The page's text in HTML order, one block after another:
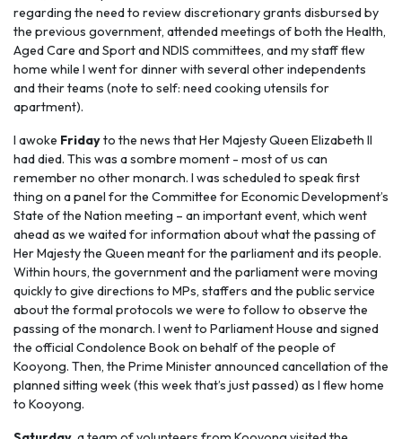
regarding the need to review discretionary grants disbursed by
the previous government, attended meetings of both the Health,
Aged Care and Sport and NDIS committees, and my staff flew
home while I went for dinner with several other independents
and their teams (note to self: need cooking utensils for
apartment).
I awoke Fridayto the news that Her Majesty Queen Elizabeth II
had died. This was a sombre moment - most of us can
remember no other monarch. I was scheduled to speak first
thing on a panel for the Committee for Economic Development’s
State of the Nation meeting – an important event, which went
ahead as we waited for information about what the passing of
Her Majesty the Queen meant for the parliament and its people.
Within hours, the government and the parliament were moving
quickly to give directions to MPs, staffers and the public service
about the formal protocols we were to follow to observe the
passing of the monarch. I went to Parliament House and signed
the official Condolence Book on behalf of the people of
Kooyong. Then, the Prime Minister announced cancellation of the
planned sitting week (this week that’s just passed) as I flew home
to Kooyong.